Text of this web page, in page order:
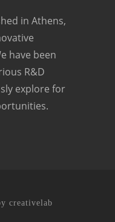
in Athens,
have been
R&D
explore for
creativelab